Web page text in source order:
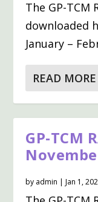
The GP-TCM
downloaded
January –
READ MORE
GP-TCM
by admin |Jan 1,